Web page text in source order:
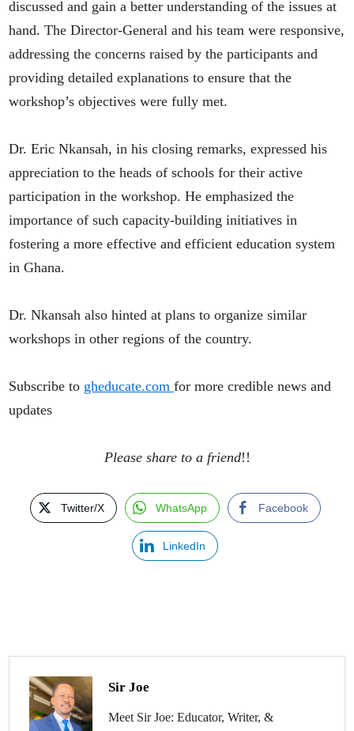
discussed and gain a better understanding of the issues at
hand. The Director-General and his team were responsive,
addressing the concerns raised by the participants and
providing detailed explanations to ensure that the
workshop’s objectives were fully met.
Dr. Eric Nkansah, in his closing remarks, expressed his
appreciation to the heads of schools for their active
participation in the workshop. He emphasized the
importance of such capacity-building initiatives in
fostering a more effective and efficient education system
in Ghana.
Dr. Nkansah also hinted at plans to organize similar
workshops in other regions of the country.
Subscribe to gheducate.comfor more credible news and
updates
Please share to a friend!!
Twitter/X WhatsApp Facebook
LinkedIn
Sir Joe
Meet Sir Joe: Educator, Writer, &